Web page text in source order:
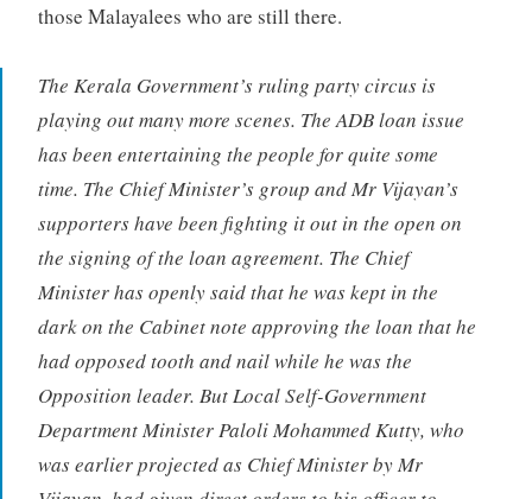
those Malayalees who are still there.
The Kerala Government’s ruling party circus is
playing out many more scenes. The ADB loan issue
has been entertaining the people for quite some
time. The Chief Minister’s group and Mr Vijayan’s
supporters have been fighting it out in the open on
the signing of the loan agreement. The Chief
Minister has openly said that he was kept in the
dark on the Cabinet note approving the loan that he
had opposed tooth and nail while he was the
Opposition leader. But Local Self-Government
Department Minister Paloli Mohammed Kutty, who
was earlier projected as Chief Minister by Mr